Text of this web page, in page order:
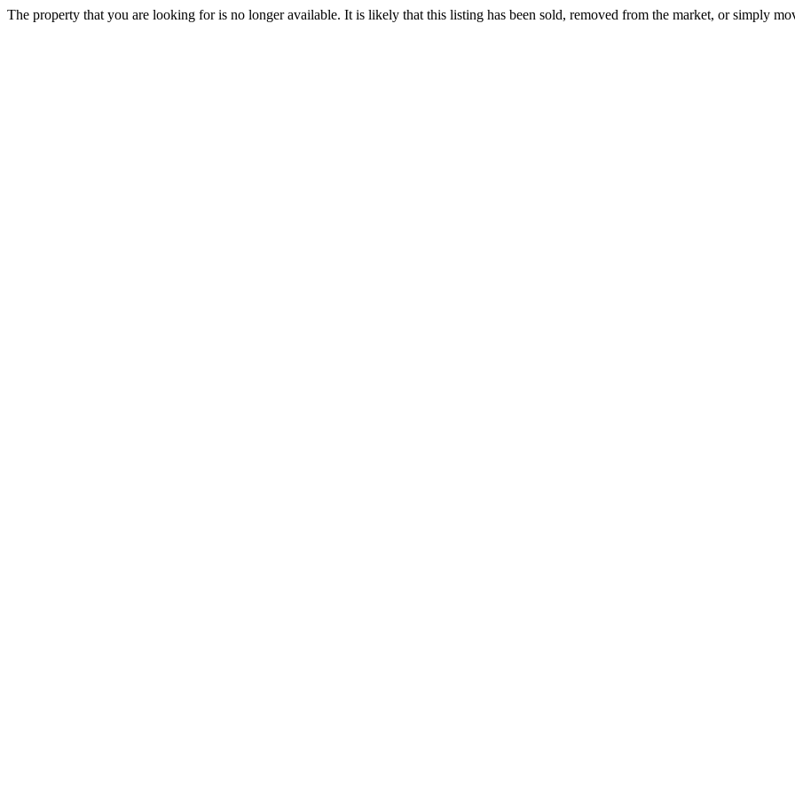
The property that you are looking for is no longer available. It is likely that this listing has been sold, removed from the market, or simply